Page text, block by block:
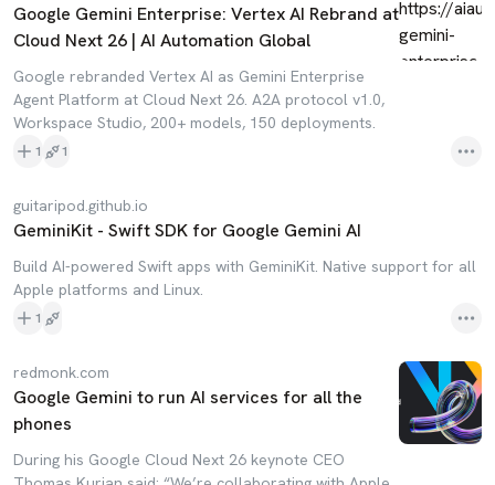
Google Gemini Enterprise: Vertex AI Rebrand at
Cloud Next 26 | AI Automation Global
Google rebranded Vertex AI as Gemini Enterprise
Agent Platform at Cloud Next 26. A2A protocol v1.0,
Workspace Studio, 200+ models, 150 deployments.
1 1
guitaripod.github.io
GeminiKit - Swift SDK for Google Gemini AI
Build AI-powered Swift apps with GeminiKit. Native support for all
Apple platforms and Linux.
1
redmonk.com
Google Gemini to run AI services for all the
phones
During his Google Cloud Next 26 keynote CEO